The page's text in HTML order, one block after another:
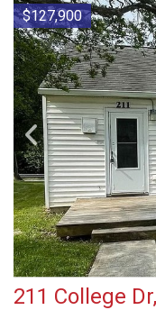
$127,900
211 College